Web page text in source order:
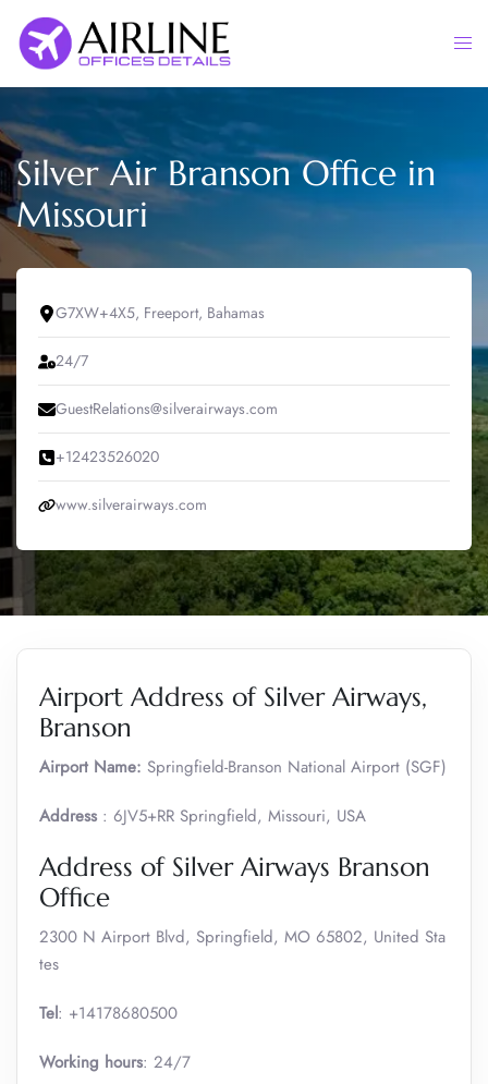
content
Silver Air Branson Office in
Missouri
G7XW+4X5, Freeport, Bahamas
24/7
GuestRelations@silverairways.com
+12423526020
www.silverairways.com
Airport Address of Silver Airways,
Branson
Airport Name: Springfield-Branson National Airport (SGF)
Address : 6JV5+RR Springfield, Missouri, USA
Address of Silver Airways Branson
Office
2300 N Airport Blvd, Springfield, MO 65802, United Sta
tes
Tel: +14178680500
Working hours: 24/7